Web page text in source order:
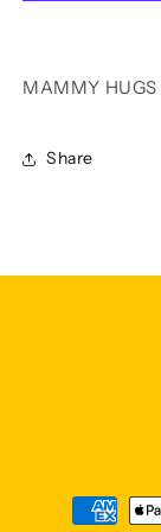
MAMMY HUGS
Share
Payment